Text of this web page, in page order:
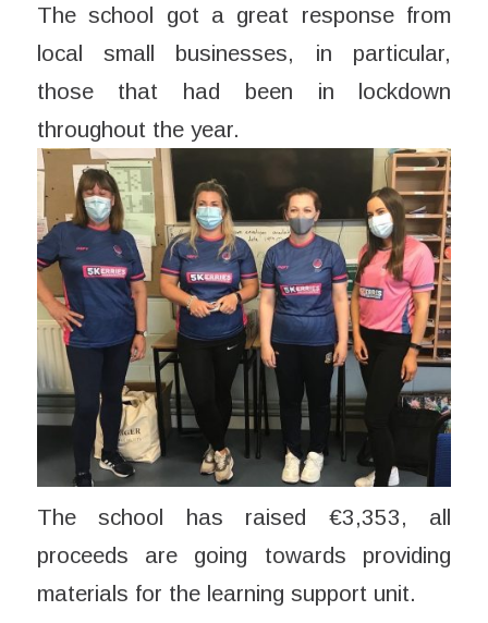
The school got a great response from
local small businesses, in particular,
those that had been in lockdown
throughout the year.
The school has raised €3,353, all
proceeds are going towards providing
materials for the learning support unit.